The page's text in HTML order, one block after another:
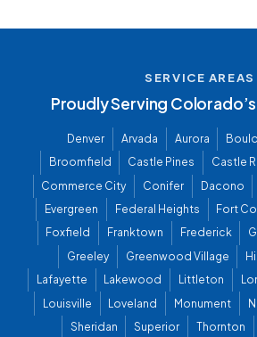
SERVICE AREAS
Proudly Serving
Denver Arvada Aurora
Broomfield
Castle Pines Castle
Commerce City
Conifer Dacono
Evergreen
Federal Heights Fort
Foxfield
Franktown Frederick
Greeley
Greenwood Village
Lafayette
Lakewood Littleton
Louisville
Loveland Monument
Sheridan
Superior Thornton